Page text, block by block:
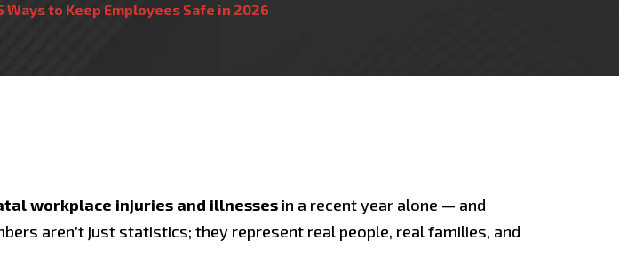
to Keep Employees Safe in 2026
workplace injuries and illnesses in a recent year alone — and
aren’t just statistics; they represent real people, real families, and